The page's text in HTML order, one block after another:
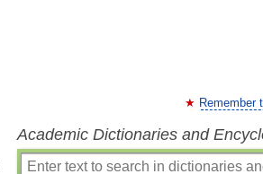
Remember
Academic Dictionaries and